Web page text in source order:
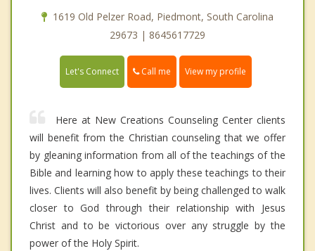
1619 Old Pelzer Road, Piedmont, South Carolina
29673 | 8645617729
Let's Connect Call me View my profile
Here at New Creations Counseling Center clients
will benefit from the Christian counseling that we offer
by gleaning information from all of the teachings of the
Bible and learning how to apply these teachings to their
lives. Clients will also benefit by being challenged to walk
closer to God through their relationship with Jesus
Christ and to be victorious over any struggle by the
power of the Holy Spirit.